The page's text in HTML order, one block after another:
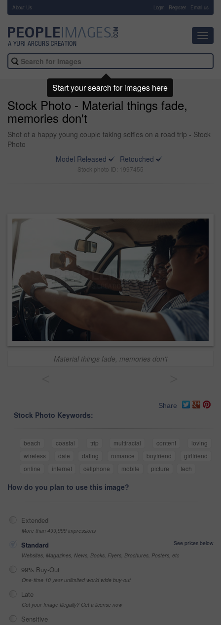
About Us Login Register Email us
Stock Photo - Material things fade,
memories don't
Shot of a happy young couple taking selfies on a road trip - Stock
Photo
Model Released
Retouched
Stock photo ID: 1997455
Material things fade, memories don't
Share
Stock Photo Keywords:
beach coastal trip multiracial content
loving
wireless
date dating romance boyfriend
girlfriend
online
internet cellphone mobile picture tech
How do you plan to use this image?
Extended
More than 499,999 impressions
Standard
See prices below
Websites, Magazines, News, Books, Flyers, Brochures, Posters, etc
99% Buy-Out
One-time 10 year unlimited world wide buy-out
Late
Got your Image Illegally? Get a license now
Sensitive
Start your search for images here